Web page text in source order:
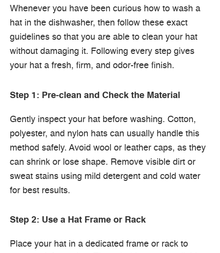
Whenever you have been curious how to wash a
hat in the dishwasher, then follow these exact
guidelines so that you are able to clean your hat
without damaging it. Following every step gives
your hat a fresh, firm, and odor-free finish.
Step 1: Pre-clean and Check the Material
Gently inspect your hat before washing. Cotton,
polyester, and nylon hats can usually handle this
method safely. Avoid wool or leather caps, as they
can shrink or lose shape. Remove visible dirt or
sweat stains using mild detergent and cold water
for best results.
Step 2: Use a Hat Frame or Rack
Place your hat in a dedicated frame or rack to